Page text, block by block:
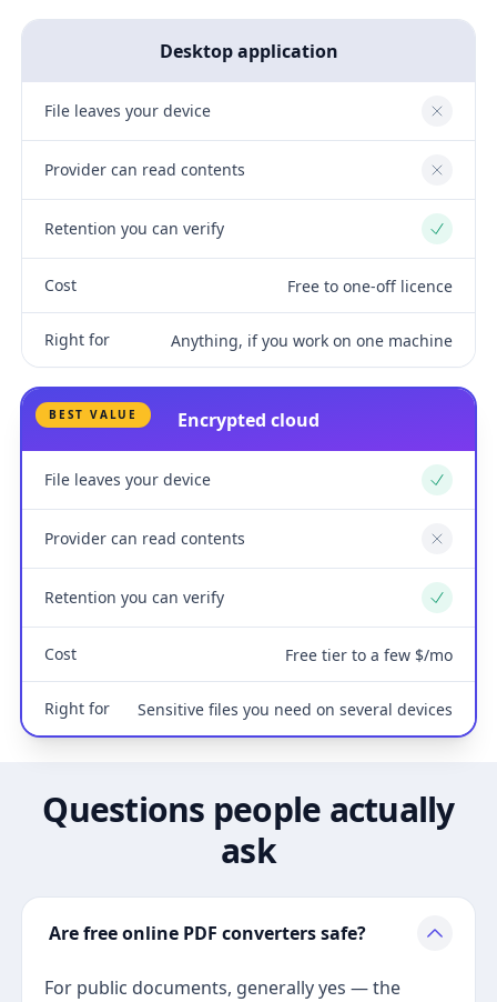
Desktop application
File leaves your device No
Provider can read contents No
Retention you can verify Yes
Cost Free to one-off licence
Right for Anything, if you work on one machine
BEST VALUE Encrypted cloud
File leaves your device Yes
Provider can read contents No
Retention you can verify Yes
Cost Free tier to a few $/mo
Right for Sensitive files you need on several devices
Questions people actually
ask
Are free online PDF converters safe?
For public documents, generally yes — the